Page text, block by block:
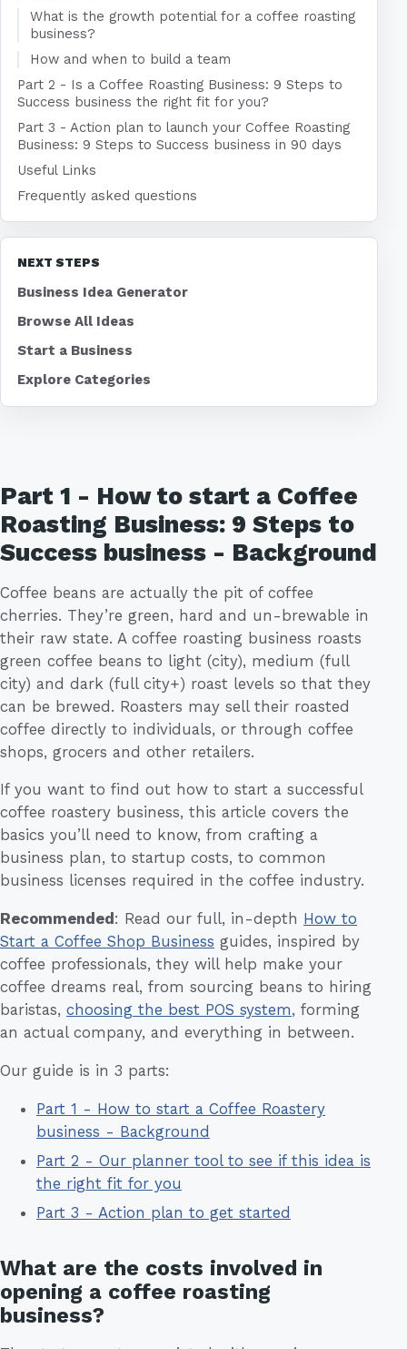
Part 1 - How to start a Coffee
Roasting Business: 9 Steps to
Success business - Background
Coffee beans are actually the pit of coffee
cherries. They’re green, hard and un-brewable in
their raw state. A coffee roasting business roasts
green coffee beans to light (city), medium (full
city) and dark (full city+) roast levels so that they
can be brewed. Roasters may sell their roasted
coffee directly to individuals, or through coffee
shops, grocers and other retailers.
If you want to find out how to start a successful
coffee roastery business, this article covers the
basics you’ll need to know, from crafting a
business plan, to startup costs, to common
business licenses required in the coffee industry.
Recommended : Read our full, in-depth How to
Start a Coffee Shop Business guides, inspired by
coffee professionals, they will help make your
coffee dreams real, from sourcing beans to hiring
baristas, choosing the best POS system, forming
an actual company, and everything in between.
Our guide is in 3 parts:
Part 1 - How to start a Coffee Roastery
business - Background
Part 2 - Our planner tool to see if this idea is
the right fit for you
Part 3 - Action plan to get started
What are the costs involved in
opening a coffee roasting
business?
What is the growth potential for a coffee roasting
business?
How and when to build a team
Part 2 - Is a Coffee Roasting Business: 9 Steps to
Success business the right fit for you?
Part 3 - Action plan to launch your Coffee Roasting
Business: 9 Steps to Success business in 90 days
Useful Links
Frequently asked questions
NEXT STEPS
Business Idea Generator
Browse All Ideas
Start a Business
Explore Categories